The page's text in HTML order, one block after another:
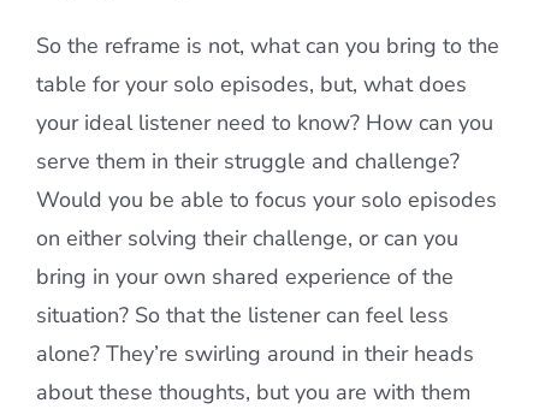
So the reframe is not, what can you bring to the
table for your solo episodes, but, what does
your ideal listener need to know? How can you
serve them in their struggle and challenge?
Would you be able to focus your solo episodes
on either solving their challenge, or can you
bring in your own shared experience of the
situation? So that the listener can feel less
alone? They’re swirling around in their heads
about these thoughts, but you are with them